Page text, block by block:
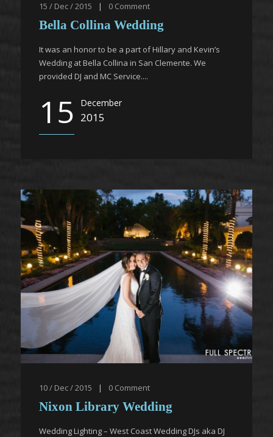
15 / Dec / 2015 | 0 Comment
Bella Collina Wedding
It was an honor to be a part of Hillary and Kevin’s
Wedding at Bella Collina in San Clemente. We
provided DJ and MC Service....
15 December
2015
10 / Dec / 2015 | 0 Comment
Nixon Library Wedding
Wedding Lighting – West Coast Wedding DJs aka DJ